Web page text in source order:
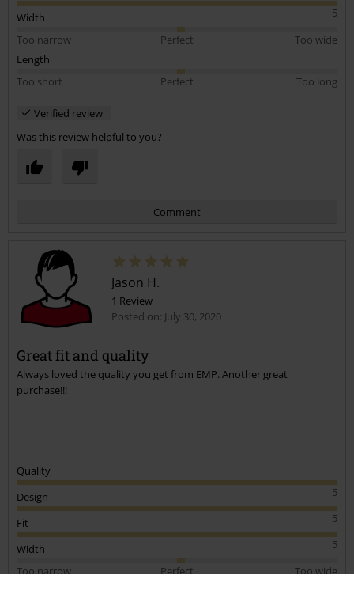
5
Width
Too narrow
Perfect
Too wide
Length
Too short
Perfect Too long
Verified review
Was this review helpful to you?
Comment
Send comment
Jason H.
1 Review
Posted on: July 30, 2020
Great fit and quality
Always loved the quality you get from EMP. Another great
purchase!!!
Quality
5
Design
5
Fit
5
Width
Too narrow
Perfect
Too wide